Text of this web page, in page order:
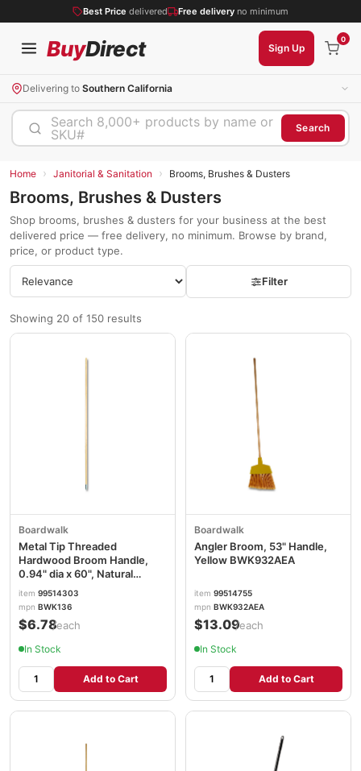
Best Price delivered Free delivery no minimum
BuyDirect Sign Up
0
Delivering to Southern California
Search 8,000+ products by name or
SKU#
Search
Home › Janitorial & Sanitation › Brooms, Brushes & Dusters
Brooms, Brushes & Dusters
Shop brooms, brushes & dusters for your business at the best
delivered price — free delivery, no minimum. Browse by brand,
price, or product type.
Filter
Showing 20 of 150 results
Boardwalk
Metal Tip Threaded
Hardwood Broom Handle,
0.94" dia x 60", Natural
BWK136
item 99514303
mpn BWK136
$6.78/each
In Stock
Add to Cart
Boardwalk
Angler Broom, 53" Handle,
Yellow BWK932AEA
item 99514755
mpn BWK932AEA
$13.09/each
In Stock
Add to Cart